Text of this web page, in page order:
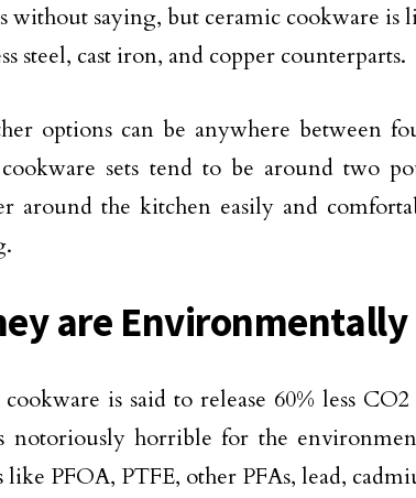
without saying, but ceramic cookware is
steel, cast iron, and copper counterparts.
options can be anywhere between
sets tend to be around two
around the kitchen easily and
are
is said to release 60% less
notoriously horrible for the
like PFOA, PTFE, other PFAs, lead,